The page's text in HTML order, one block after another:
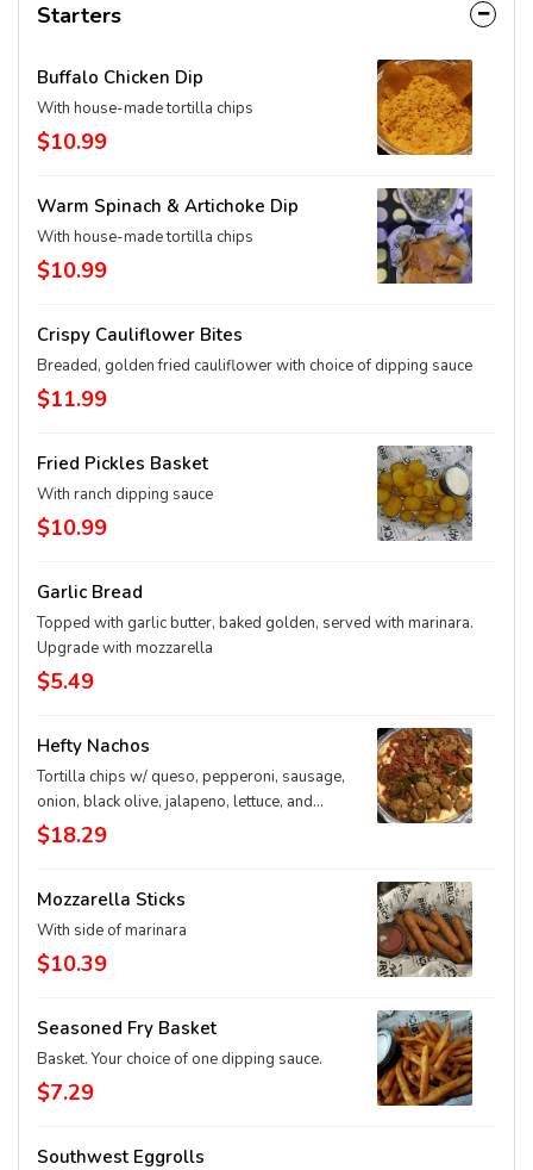
Starters
Buffalo Chicken Dip
With house-made tortilla chips
$10.99
Warm Spinach & Artichoke Dip
With house-made tortilla chips
$10.99
Crispy Cauliflower Bites
Breaded, golden fried cauliflower with choice of dipping sauce
$11.99
Fried Pickles Basket
With ranch dipping sauce
$10.99
Garlic Bread
Topped with garlic butter, baked golden, served with marinara.
Upgrade with mozzarella
$5.49
Hefty Nachos
Tortilla chips w/ queso, pepperoni, sausage,
onion, black olive, jalapeno, lettuce, and
tomato
$18.29
Mozzarella Sticks
With side of marinara
$10.39
Seasoned Fry Basket
Basket. Your choice of one dipping sauce.
$7.29
Southwest Eggrolls